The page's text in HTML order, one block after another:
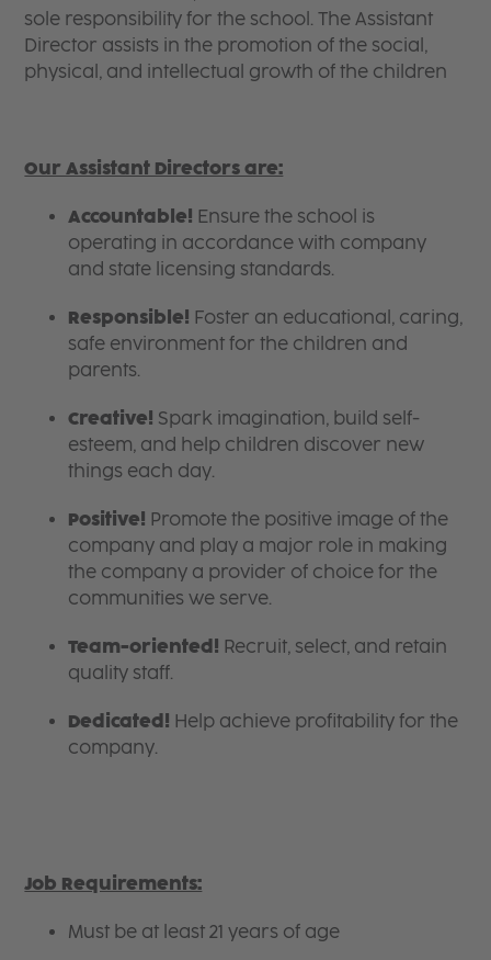
sole responsibility for the school. The Assistant
Director assists in the promotion of the social,
physical, and intellectual growth of the children
Our Assistant Directors are:
Accountable! Ensure the school is
operating in accordance with company
and state licensing standards.
Responsible! Foster an educational, caring,
safe environment for the children and
parents.
Creative! Spark imagination, build self-
esteem, and help children discover new
things each day.
Positive! Promote the positive image of the
company and play a major role in making
the company a provider of choice for the
communities we serve.
Team-oriented! Recruit, select, and retain
quality staff.
Dedicated! Help achieve profitability for the
company.
Job Requirements:
Must be at least 21 years of age